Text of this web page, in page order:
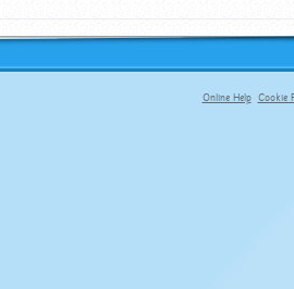
Online Help Cookie